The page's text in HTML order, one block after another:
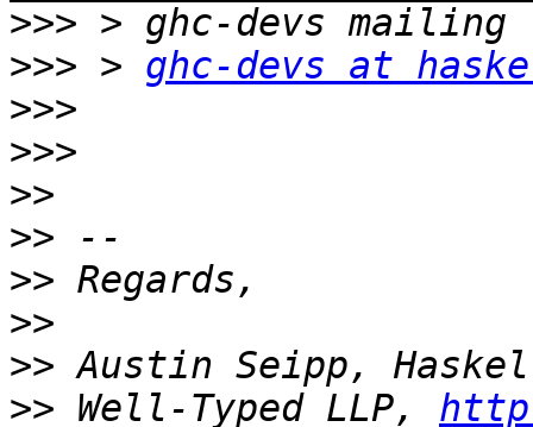
>>>
>>> > ghc-devs at
>>>
>>>
>>
>>
>>
>>
>>
>> Well-Typed LLP,